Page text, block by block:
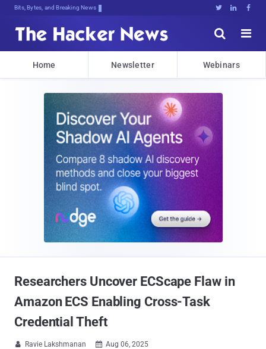
Bits, Bytes, and Breaking News   


Home Newsletter Webinars
Researchers Uncover ECScape Flaw in
Amazon ECS Enabling Cross-Task
Credential Theft
 Ravie Lakshmanan  Aug 06, 2025